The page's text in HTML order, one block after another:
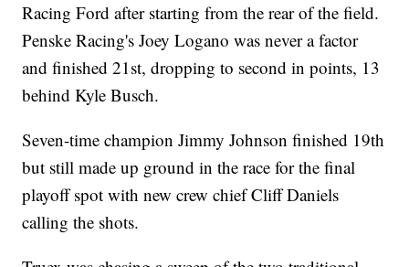
Racing Ford after starting from the rear of the field.
Penske Racing's Joey Logano was never a factor
and finished 21st, dropping to second in points, 13
behind Kyle Busch.
Seven-time champion Jimmy Johnson finished 19th
but still made up ground in the race for the final
playoff spot with new crew chief Cliff Daniels
calling the shots.